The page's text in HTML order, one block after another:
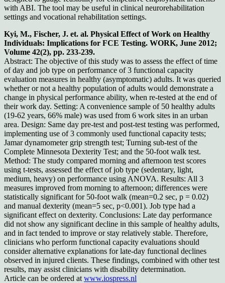
with ABI. The tool may be useful in clinical neurorehabilitation
settings and vocational rehabilitation settings.
Kyi, M., Fischer, J. et. al. Physical Effect of Work on Healthy
Individuals: Implications for FCE Testing. WORK, June 2012;
Volume 42(2), pp. 233-239.
Abstract: The objective of this study was to assess the effect of time
of day and job type on performance of 3 functional capacity
evaluation measures in healthy (asymptomatic) adults. It was queried
whether or not a healthy population of adults would demonstrate a
change in physical performance ability, when re-tested at the end of
their work day. Setting: A convenience sample of 50 healthy adults
(19-62 years, 66% male) was used from 6 work sites in an urban
area. Design: Same day pre-test and post-test testing was performed,
implementing use of 3 commonly used functional capacity tests;
Jamar dynamometer grip strength test; Turning sub-test of the
Complete Minnesota Dexterity Test; and the 50-foot walk test.
Method: The study compared morning and afternoon test scores
using t-tests, assessed the effect of job type (sedentary, light,
medium, heavy) on performance using ANOVA. Results: All 3
measures improved from morning to afternoon; differences were
statistically significant for 50-foot walk (mean=0.2 sec, p = 0.02)
and manual dexterity (mean=5 sec, p<0.001). Job type had a
significant effect on dexterity. Conclusions: Late day performance
did not show any significant decline in this sample of healthy adults,
and in fact tended to improve or stay relatively stable. Therefore,
clinicians who perform functional capacity evaluations should
consider alternative explanations for late-day functional declines
observed in injured clients. These findings, combined with other test
results, may assist clinicians with disability determination.
Article can be ordered at www.iospress.nl